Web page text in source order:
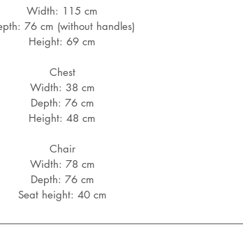
Width: 115 cm
76 cm (without handles)
Height: 69 cm
Chest
Width: 38 cm
Depth: 76 cm
Height: 48 cm
Chair
Width: 78 cm
Depth: 76 cm
Seat height: 40 cm